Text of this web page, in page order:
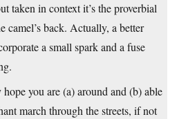
taken in context it’s the proverbial
camel’s back. Actually, a better
a small spark and a fuse
you are (a) around and (b) able
march through the streets, if not